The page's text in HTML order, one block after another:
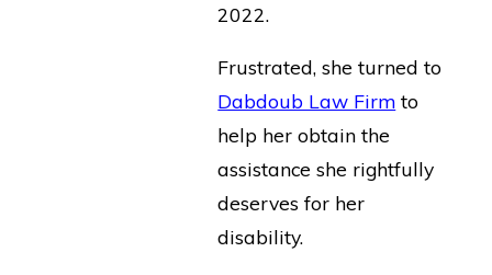
2022.
Frustrated, she turned to
Dabdoub Law Firm to
help her obtain the
assistance she rightfully
deserves for her
disability.